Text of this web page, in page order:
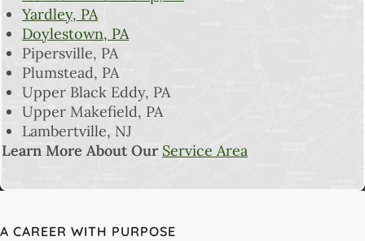
Yardley, PA
Doylestown, PA
Pipersville, PA
Plumstead, PA
Upper Black Eddy, PA
Upper Makefield, PA
Lambertville, NJ
Learn More About Our Service Area
A CAREER WITH PURPOSE